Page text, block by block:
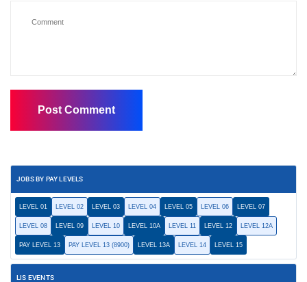
JOBS BY PAY LEVELS
LEVEL 01 LEVEL 02 LEVEL 03 LEVEL 04 LEVEL 05 LEVEL 06 LEVEL 07
LEVEL 08 LEVEL 09 LEVEL 10 LEVEL 10A LEVEL 11 LEVEL 12 LEVEL 12A
PAY LEVEL 13 PAY LEVEL 13 (8900) LEVEL 13A LEVEL 14 LEVEL 15
LIS EVENTS